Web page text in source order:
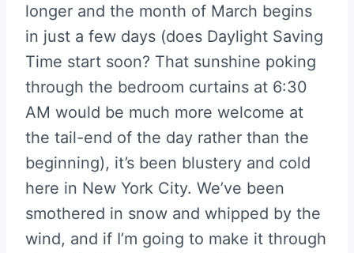
longer and the month of March begins
in just a few days (does Daylight Saving
Time start soon? That sunshine poking
through the bedroom curtains at 6:30
AM would be much more welcome at
the tail-end of the day rather than the
beginning), it’s been blustery and cold
here in New York City. We’ve been
smothered in snow and whipped by the
wind, and if I’m going to make it through